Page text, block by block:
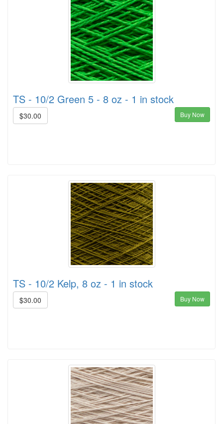
TS - 10/2 Green 5 - 8 oz - 1 in stock
$30.00 Buy Now
TS - 10/2 Kelp, 8 oz - 1 in stock
$30.00 Buy Now